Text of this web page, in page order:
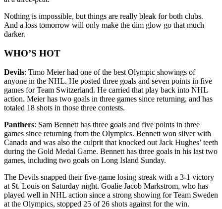
Nothing is impossible, but things are really bleak for both clubs.
And a loss tomorrow will only make the dim glow go that much
darker.
WHO’S HOT
Devils: Timo Meier had one of the best Olympic showings of
anyone in the NHL. He posted three goals and seven points in five
games for Team Switzerland. He carried that play back into NHL
action. Meier has two goals in three games since returning, and has
totaled 18 shots in those three contests.
Panthers: Sam Bennett has three goals and five points in three
games since returning from the Olympics. Bennett won silver with
Canada and was also the culprit that knocked out Jack Hughes’ teeth
during the Gold Medal Game. Bennett has three goals in his last two
games, including two goals on Long Island Sunday.
The Devils snapped their five-game losing streak with a 3-1 victory
at St. Louis on Saturday night. Goalie Jacob Markstrom, who has
played well in NHL action since a strong showing for Team Sweden
at the Olympics, stopped 25 of 26 shots against for the win.